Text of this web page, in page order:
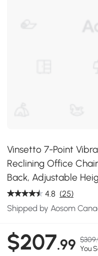
Vinsetto 7-Point
Reclining Office
Back, Adjustable
4.8 (25)
Shipped by Aosom
$207.99 You